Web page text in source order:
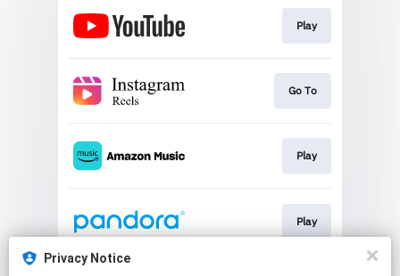
Play
Go To
Play
Play
Privacy Notice